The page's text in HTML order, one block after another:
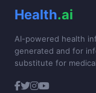
Health.ai
AI-powered health
generated and for
substitute for